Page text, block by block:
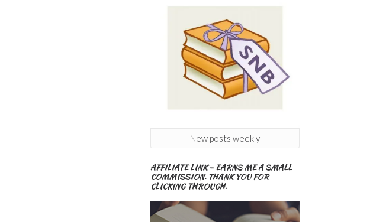
New posts weekly
AFFILIATE LINK – EARNS ME A SMALL
COMMISSION. THANK YOU FOR
CLICKING THROUGH.